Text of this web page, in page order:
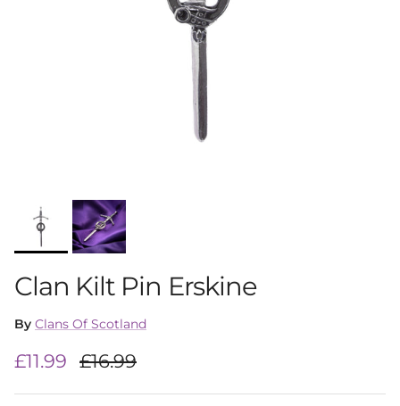
Clan Kilt Pin Erskine
By Clans Of Scotland
Sale price
£11.99 Regular price
£16.99